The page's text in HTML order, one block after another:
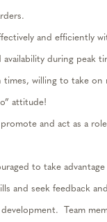
and efficiently
during peak
willing to take on
attitude!
promote and act as a
to take
and seek feedback
. Team